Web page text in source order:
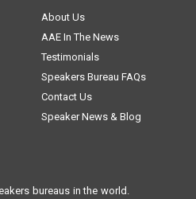
About Us
AAE In The News
Testimonials
Speakers Bureau FAQs
Contact Us
Speaker News & Blog
bureaus in the world.